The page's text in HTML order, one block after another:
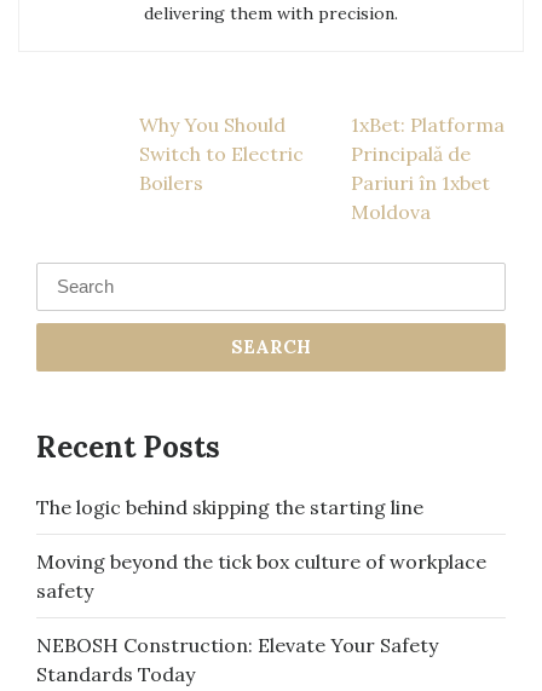
delivering them with precision.
Post
navigation
Why You Should
Switch to Electric
Boilers
1xBet: Platforma
Principală de
Pariuri în 1xbet
Moldova
for:
Recent Posts
The logic behind skipping the starting line
Moving beyond the tick box culture of workplace
safety
NEBOSH Construction: Elevate Your Safety
Standards Today